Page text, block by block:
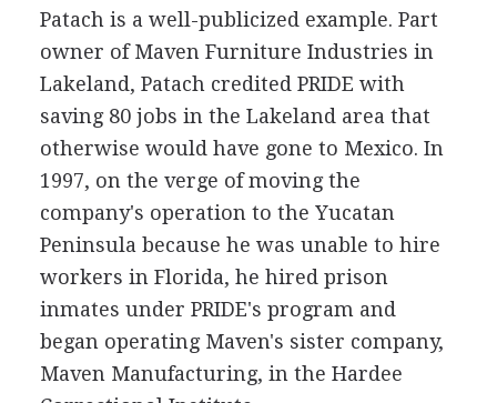
Patach is a well-publicized example. Part
owner of Maven Furniture Industries in
Lakeland, Patach credited PRIDE with
saving 80 jobs in the Lakeland area that
otherwise would have gone to Mexico. In
1997, on the verge of moving the
company's operation to the Yucatan
Peninsula because he was unable to hire
workers in Florida, he hired prison
inmates under PRIDE's program and
began operating Maven's sister company,
Maven Manufacturing, in the Hardee